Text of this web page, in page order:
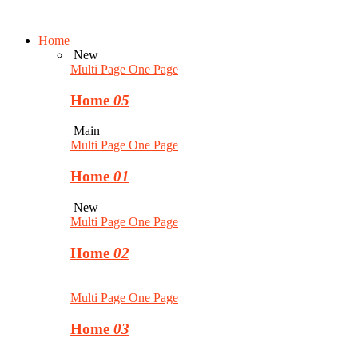
Home
New
Multi Page One Page
Home 05
Main
Multi Page One Page
Home 01
New
Multi Page One Page
Home 02
Multi Page One Page
Home 03